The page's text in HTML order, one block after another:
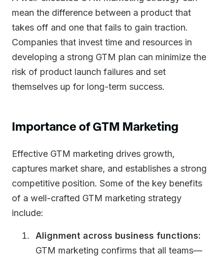
mean the difference between a product that
takes off and one that fails to gain traction.
Companies that invest time and resources in
developing a strong GTM plan can minimize the
risk of product launch failures and set
themselves up for long-term success.
Importance of GTM Marketing
Effective GTM marketing drives growth,
captures market share, and establishes a strong
competitive position. Some of the key benefits
of a well-crafted GTM marketing strategy
include:
Alignment across business functions:
GTM marketing confirms that all teams—